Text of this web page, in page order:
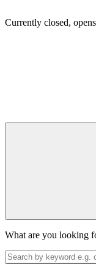
Currently closed,
What are you looking